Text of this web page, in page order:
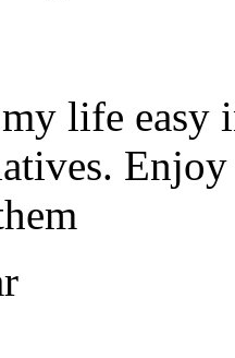
life